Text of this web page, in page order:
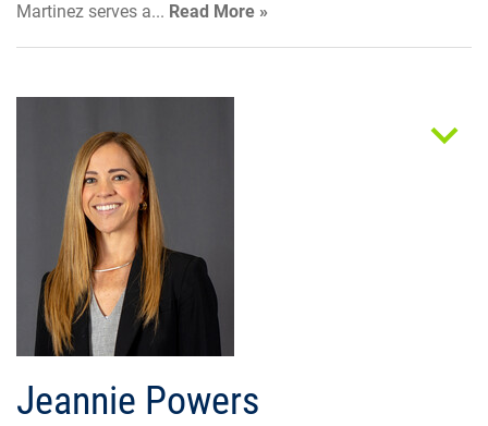
Martinez serves a... Read More »
Jeannie Powers